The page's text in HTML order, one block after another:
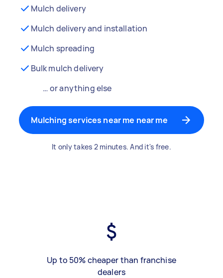
Mulch delivery
Mulch delivery and installation
Mulch spreading
Bulk mulch delivery
… or anything else
Mulching services near me near me
It only takes 2 minutes. And it's free.
Up to 50% cheaper than franchise
dealers